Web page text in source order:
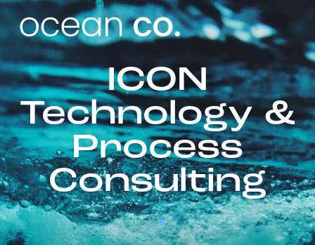
ICON
Technology &
Process
Consulting